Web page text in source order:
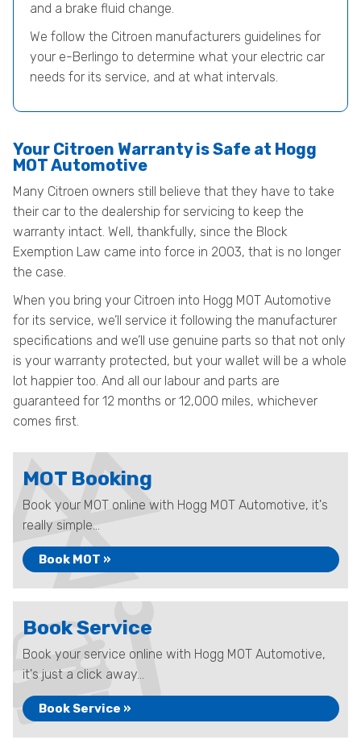
and a brake fluid change.
We follow the Citroen manufacturers guidelines for
your e-Berlingo to determine what your electric car
needs for its service, and at what intervals.
Your Citroen Warranty is Safe at Hogg
MOT Automotive
Many Citroen owners still believe that they have to take
their car to the dealership for servicing to keep the
warranty intact. Well, thankfully, since the Block
Exemption Law came into force in 2003, that is no longer
the case.
When you bring your Citroen into Hogg MOT Automotive
for its service, we’ll service it following the manufacturer
specifications and we’ll use genuine parts so that not only
is your warranty protected, but your wallet will be a whole
lot happier too. And all our labour and parts are
guaranteed for 12 months or 12,000 miles, whichever
comes first.
MOT Booking
Book your MOT online with Hogg MOT Automotive, it's
really simple...
Book MOT »
Book Service
Book your service online with Hogg MOT Automotive,
it's just a click away...
Book Service »